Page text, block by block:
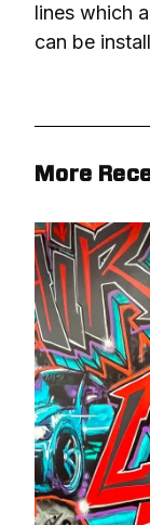
lines which
can be
More